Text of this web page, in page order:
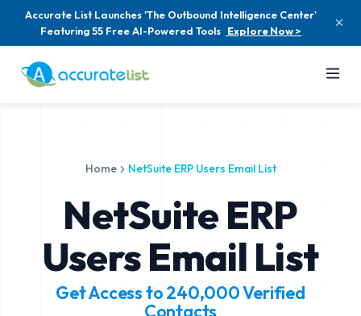
Accurate List Launches 'The Outbound Intelligence Center'
Featuring 55 Free AI-Powered Tools Explore Now >
Home NetSuite ERP Users Email List
NetSuite ERP
Users Email List
Get Access to240,000Verified
Contacts